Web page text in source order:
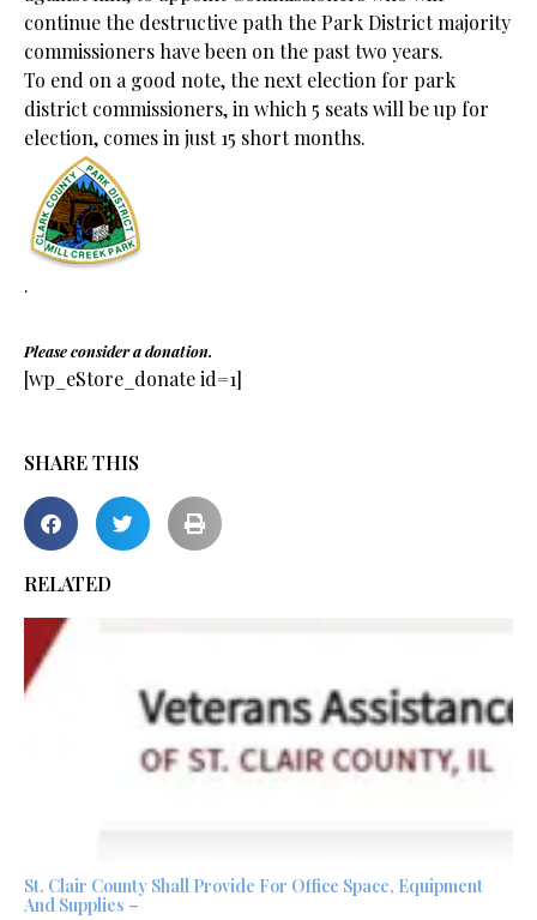
continue the destructive path the Park District majority
commissioners have been on the past two years.
To end on a good note, the next election for park
district commissioners, in which 5 seats will be up for
election, comes in just 15 short months.
.
Please consider a donation.
[wp_eStore_donate id=1]
SHARE THIS
RELATED
St. Clair County Shall Provide For Office Space, Equipment
And Supplies –